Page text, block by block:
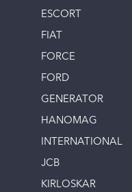
ESCORT
FIAT
FORCE
FORD
GENERATOR
HANOMAG
INTERNATIONAL
JCB
KIRLOSKAR